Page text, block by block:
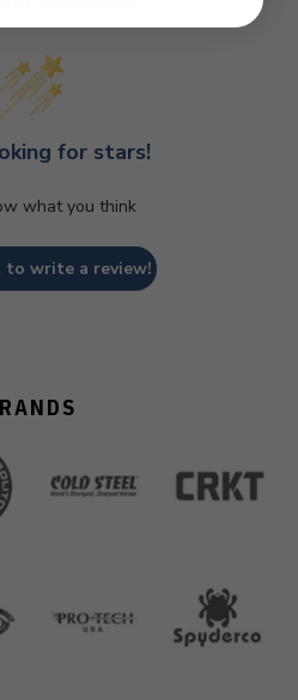
for stars!
what you think
to write a review!